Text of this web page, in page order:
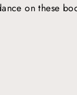
on these